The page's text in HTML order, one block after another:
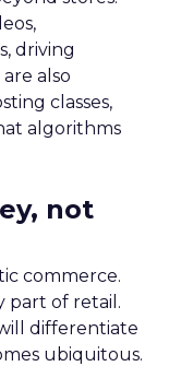
driving
also
classes,
algorithms
not
commerce.
part of retail.
differentiate
ubiquitous.